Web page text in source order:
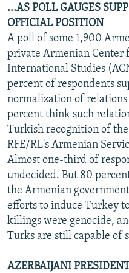
...AS POLL GAUGES
OFFICIAL POSITION
A poll of some 1,900
private Armenian Center
International Studies
percent of respondents
normalization of
percent think such
Turkish recognition of the
RFE/RL's Armenian
Almost one-third of
undecided. But 80
the Armenian
efforts to induce Turkey
killings were genocide,
Turks are still capable of
AZERBAIJANI